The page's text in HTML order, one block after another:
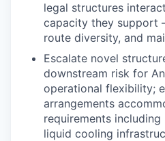
legal structures
capacity they support
route diversity, and
Escalate novel
downstream risk for
operational flexibility;
arrangements
requirements
liquid cooling